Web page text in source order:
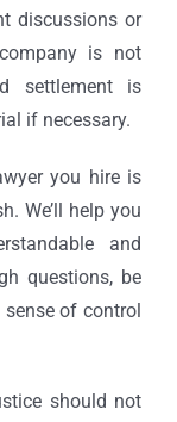
discussions or
is not
settlement is
if necessary.
you hire is
We’ll help you
and
questions, be
of control
should not